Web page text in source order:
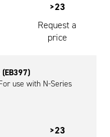
>23
Request a
price
use with N-Series
>23